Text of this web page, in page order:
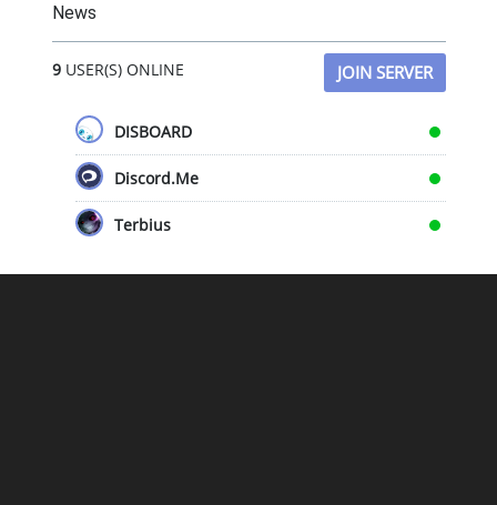
News
9USER(S) ONLINE JOIN SERVER
DISBOARD
Discord.Me
Terbius